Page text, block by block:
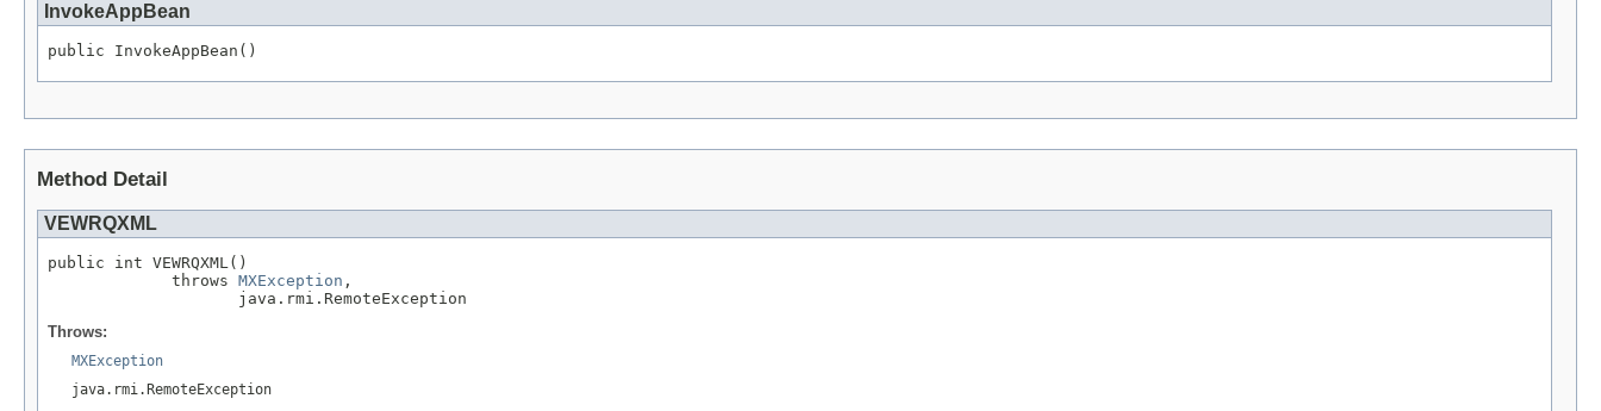
InvokeAppBean
public InvokeAppBean()
Method Detail
VEWRQXML
public int VEWRQXML()
             throws
MXException ,
                    java.rmi.RemoteException
Throws:
MXException
java.rmi.RemoteException